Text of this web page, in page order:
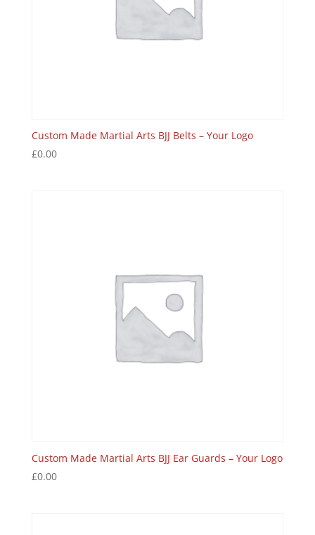
Custom Made Martial Arts BJJ Belts – Your Logo
£0.00
Custom Made Martial Arts BJJ Ear Guards – Your Logo
£0.00